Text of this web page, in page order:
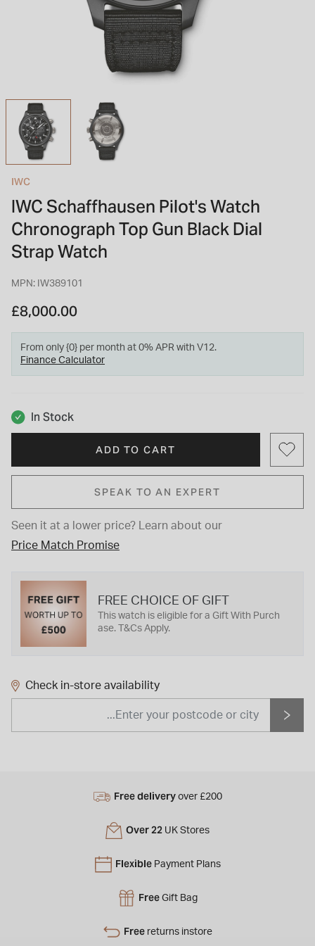
INSPIRATION & ADVICE
TUDOR BLACK BAY
Shop TUDOR Summer Divers
STACKS OF LIGHT
Shop the Earring Edit
SHOP BY BRAND
INSPIRATION & ADVICE
OMEGA
GIFT VOUCHERS
IWC
IWC Schaffhausen Pilot's Watch
Chronograph Top Gun Black Dial
Strap Watch
MPN: IW389101
£8,000.00
From only {0} per month at 0% APR with V12.
Finance Calculator
In Stock
ADD TO CART
SPEAK TO AN EXPERT
Seen it at a lower price?
Learn about our
Price Match Promise
FREE CHOICE OF GIFT
This watch is eligible for a Gift With Purch
ase. T&Cs Apply.
Check in-store availability
Free delivery over £200
Over 22 UK Stores
Flexible Payment Plans
Free Gift Bag
Free returns instore